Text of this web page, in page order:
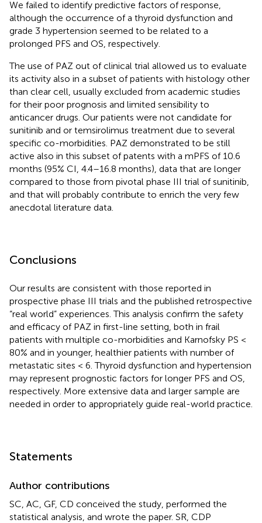
We failed to identify predictive factors of response,
although the occurrence of a thyroid dysfunction and
grade 3 hypertension seemed to be related to a
prolonged PFS and OS, respectively.
The use of PAZ out of clinical trial allowed us to evaluate
its activity also in a subset of patients with histology other
than clear cell, usually excluded from academic studies
for their poor prognosis and limited sensibility to
anticancer drugs. Our patients were not candidate for
sunitinib and or temsirolimus treatment due to several
specific co-morbidities. PAZ demonstrated to be still
active also in this subset of patents with a mPFS of 10.6
months (95% CI, 4.4–16.8 months), data that are longer
compared to those from pivotal phase III trial of sunitinib,
and that will probably contribute to enrich the very few
anecdotal literature data.
Conclusions
Our results are consistent with those reported in
prospective phase III trials and the published retrospective
“real world” experiences. This analysis confirm the safety
and efficacy of PAZ in first-line setting, both in frail
patients with multiple co-morbidities and Karnofsky PS <
80% and in younger, healthier patients with number of
metastatic sites < 6. Thyroid dysfunction and hypertension
may represent prognostic factors for longer PFS and OS,
respectively. More extensive data and larger sample are
needed in order to appropriately guide real-world practice.
Statements
Author contributions
SC, AC, GF, CD conceived the study, performed the
statistical analysis, and wrote the paper. SR, CDP